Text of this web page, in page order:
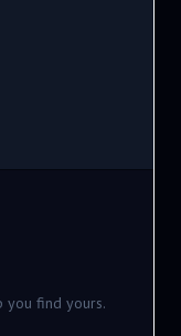
you find yours.